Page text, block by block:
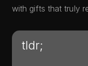
with gifts that truly
tldr;